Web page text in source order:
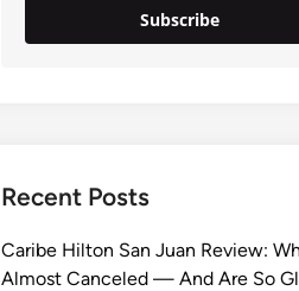
Subscribe
Recent Posts
Caribe Hilton San Juan Review:
Almost Canceled — And Are So